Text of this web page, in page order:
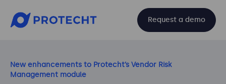
Request a demo
New enhancements to Protecht’s Vendor Risk
Management module